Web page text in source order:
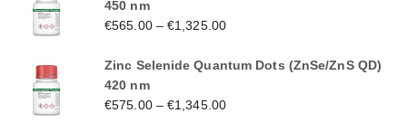
450 nm
€565.00–€1,325.00
Zinc Selenide Quantum Dots (ZnSe/ZnS QD)
420 nm
€575.00–€1,345.00